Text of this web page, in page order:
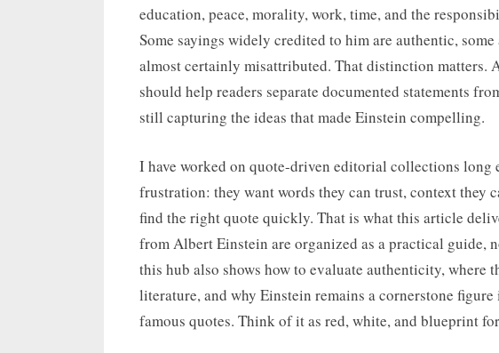
education, peace, morality, work, time, and the
Some sayings widely credited to him are authentic, some
almost certainly misattributed. That distinction matters.
should help readers separate documented statements
still capturing the ideas that made Einstein compelling.
I have worked on quote-driven editorial collections long
frustration: they want words they can trust, context they
find the right quote quickly. That is what this article
from Albert Einstein are organized as a practical guide,
this hub also shows how to evaluate authenticity, where
literature, and why Einstein remains a cornerstone
famous quotes. Think of it as red, white, and blueprint